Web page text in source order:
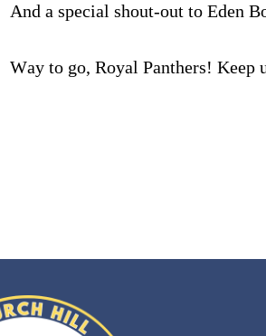
And a special shout-out to Eden
Way to go, Royal Panthers! Keep